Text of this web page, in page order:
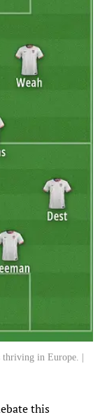
in Europe. |
this